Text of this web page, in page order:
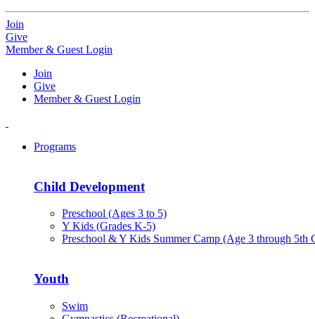
Join
Give
Member & Guest Login
Join
Give
Member & Guest Login
Programs
Child Development
Preschool (Ages 3 to 5)
Y Kids (Grades K-5)
Preschool & Y Kids Summer Camp (Age 3 through 5th
Youth
Swim